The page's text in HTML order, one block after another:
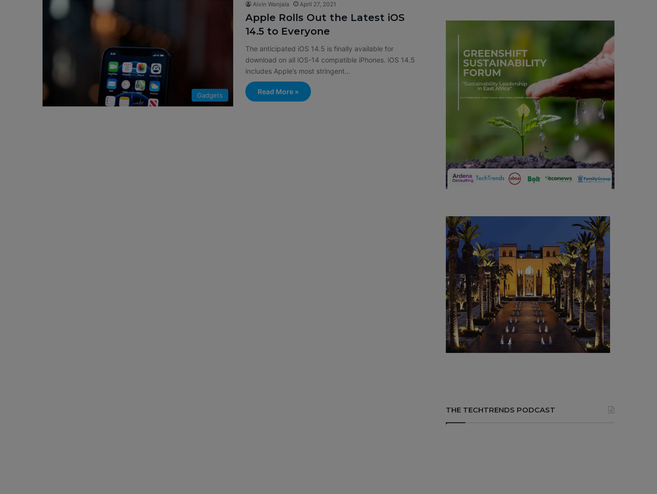
Gadgets
Alvin Wanjala April 27, 2021
Apple Rolls Out the Latest iOS
14.5 to Everyone
The anticipated iOS 14.5 is finally available for
download on all iOS-14 compatible iPhones. iOS 14.5
includes Apple’s most stringent…
Read More »
THE TECHTRENDS PODCAST